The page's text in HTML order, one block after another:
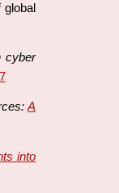
cyber
A
into